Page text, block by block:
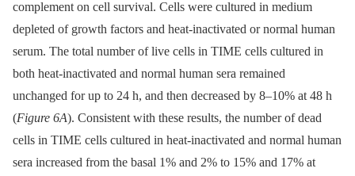
complement on cell survival. Cells were cultured in medium
depleted of growth factors and heat-inactivated or normal human
serum. The total number of live cells in TIME cells cultured in
both heat-inactivated and normal human sera remained
unchanged for up to 24 h, and then decreased by 8–10% at 48 h
(Figure 6A). Consistent with these results, the number of dead
cells in TIME cells cultured in heat-inactivated and normal human
sera increased from the basal 1% and 2% to 15% and 17% at